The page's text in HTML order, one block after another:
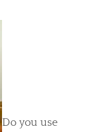
Do you use